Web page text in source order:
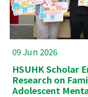
HSUHK Scholar
Research on
Adolescent
09 Jun 2026